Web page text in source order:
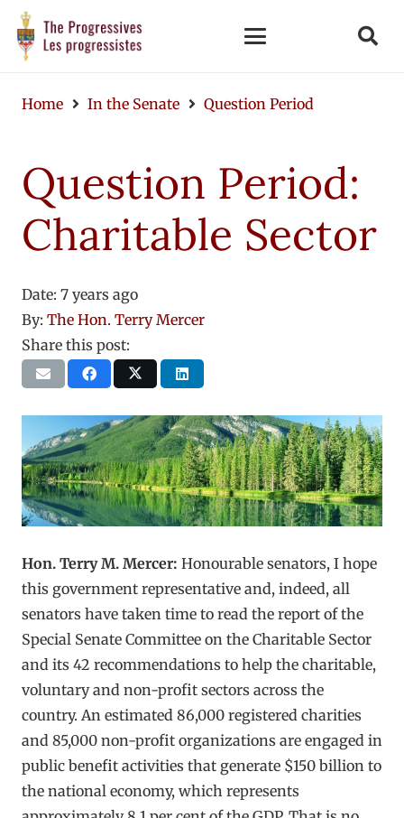
Home In the Senate Question Period
Question Period:
Charitable Sector
Date: 7 years ago
By: The Hon. Terry Mercer
Share this post:
Hon. Terry M. Mercer: Honourable senators, I hope
this government representative and, indeed, all
senators have taken time to read the report of the
Special Senate Committee on the Charitable Sector
and its 42 recommendations to help the charitable,
voluntary and non-profit sectors across the
country. An estimated 86,000 registered charities
and 85,000 non-profit organizations are engaged in
public benefit activities that generate $150 billion to
the national economy, which represents